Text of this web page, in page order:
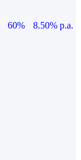
60%
8.50% p.a.